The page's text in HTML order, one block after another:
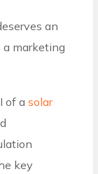
an
marketing
of asolar
key